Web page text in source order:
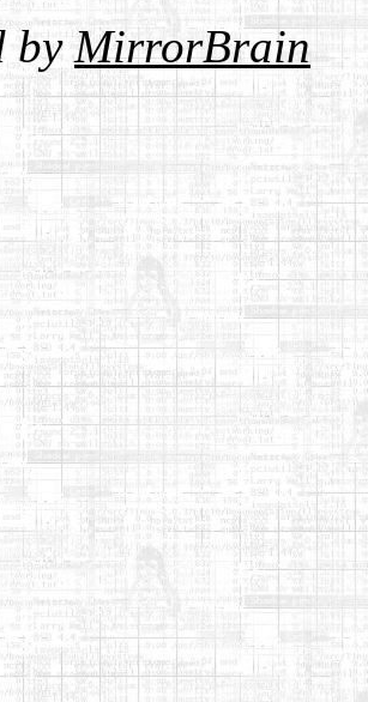
byMirrorBrain